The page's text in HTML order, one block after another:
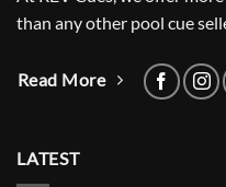
than any other pool cue
Read More
LATEST